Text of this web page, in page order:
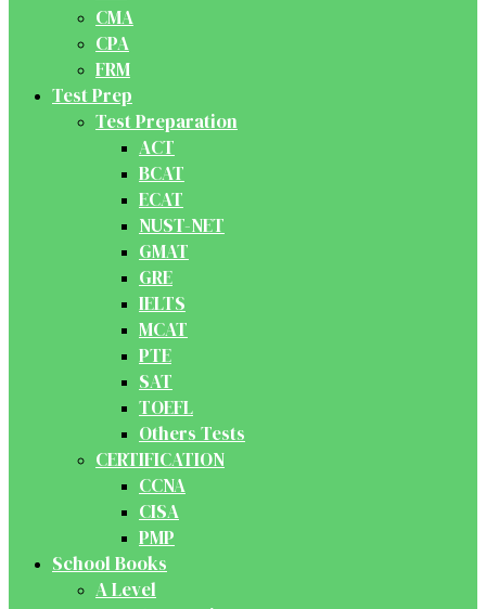
CMA
CPA
FRM
Test Prep
Test Preparation
ACT
BCAT
ECAT
NUST-NET
GMAT
GRE
IELTS
MCAT
PTE
SAT
TOEFL
Others Tests
CERTIFICATION
CCNA
CISA
PMP
School Books
A Level